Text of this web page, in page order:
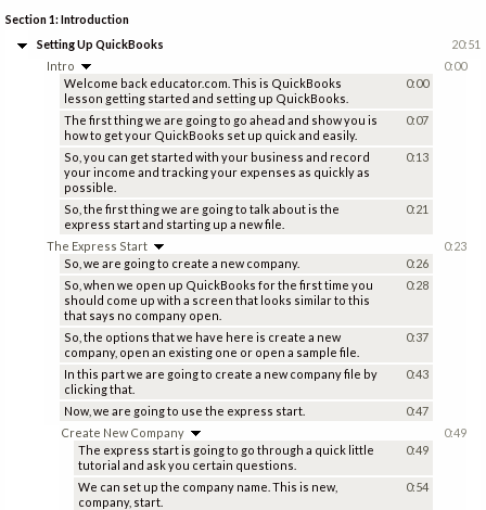
Section 1: Introduction
Setting Up QuickBooks
20:51
Intro
Welcome back educator.com. This is QuickBooks
lesson getting started and setting up QuickBooks.
0:00
The first thing we are going to go ahead and show you is
how to get your QuickBooks set up quick and easily.
0:07
So, you can get started with your business and record
your income and tracking your expenses as quickly as
possible.
0:13
So, the first thing we are going to talk about is the
express start and starting up a new file.
0:21
0:00
The Express Start
So, we are going to create a new company.
0:26
So, when we open up QuickBooks for the first time you
should come up with a screen that looks similar to this
that says no company open.
0:28
So, the options that we have here is create a new
company, open an existing one or open a sample file.
0:37
In this part we are going to create a new company file by
clicking that.
0:43
Now, we are going to use the express start. 0:47
0:23
Create New Company
The express start is going to go through a quick little
tutorial and ask you certain questions.
0:49
We can set up the company name. This is new,
company, start.
0:54
0:49